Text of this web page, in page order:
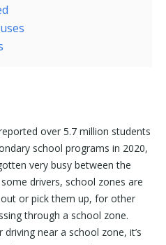
over 5.7 million students
school programs in 2020,
very busy between the
drivers, school zones are
or pick them up, for other
through a school zone.
near a school zone, it’s